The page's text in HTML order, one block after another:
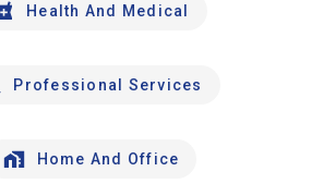
Health And Medical
Professional Services
Home And Office